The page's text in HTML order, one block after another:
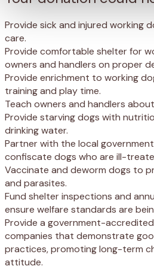
Provide sick and injured working
care.
Provide comfortable shelter for
owners and handlers on proper
Provide enrichment to working
training and play time.
Teach owners and handlers
Provide starving dogs with
drinking water.
Partner with the local
confiscate dogs who are ill-
Vaccinate and deworm dogs to
and parasites.
Fund shelter inspections and
ensure welfare standards are
Provide a government-
companies that demonstrate
practices, promoting long-term
attitude.